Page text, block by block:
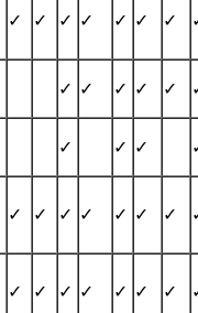
✓ ✓ ✓ ✓ ✓ ✓ ✓
✓ ✓ ✓ ✓ ✓
✓ ✓ ✓
✓ ✓ ✓ ✓ ✓ ✓ ✓
✓ ✓ ✓ ✓ ✓ ✓ ✓